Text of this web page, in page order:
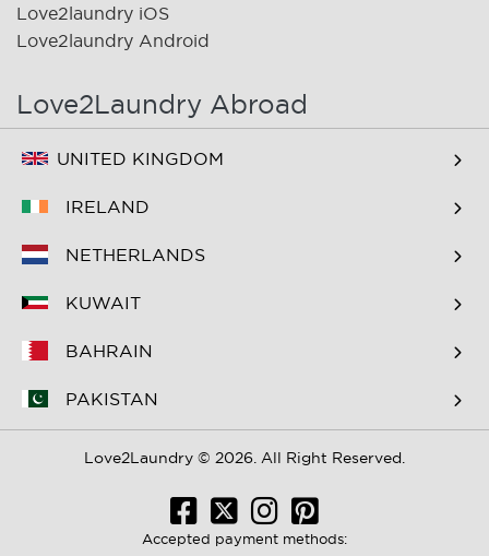
Love2laundry iOS
Love2laundry Android
Love2Laundry Abroad
UNITED KINGDOM
IRELAND
NETHERLANDS
KUWAIT
BAHRAIN
PAKISTAN
Love2Laundry © 2026. All Right Reserved.
Accepted payment methods: